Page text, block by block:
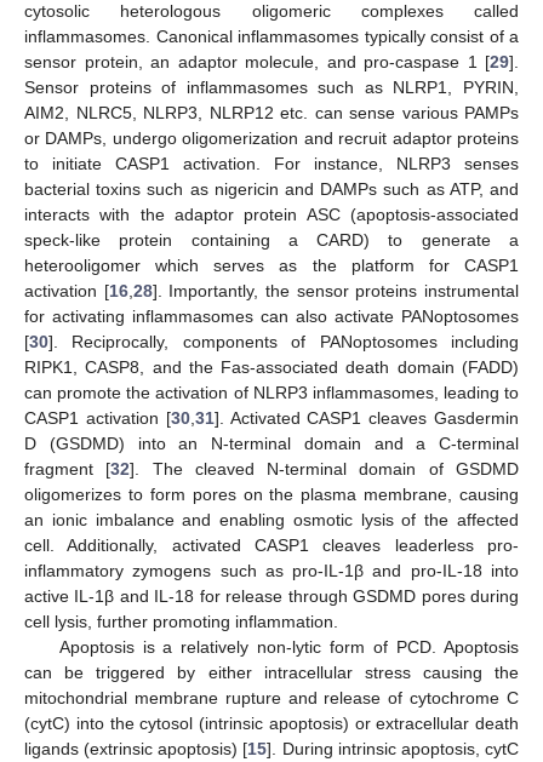
cytosolic heterologous oligomeric complexes called
inflammasomes. Canonical inflammasomes typically consist of a
sensor protein, an adaptor molecule, and pro-caspase 1 [29].
Sensor proteins of inflammasomes such as NLRP1, PYRIN,
AIM2, NLRC5, NLRP3, NLRP12 etc. can sense various PAMPs
or DAMPs, undergo oligomerization and recruit adaptor proteins
to initiate CASP1 activation. For instance, NLRP3 senses
bacterial toxins such as nigericin and DAMPs such as ATP, and
interacts with the adaptor protein ASC (apoptosis-associated
speck-like protein containing a CARD) to generate a
heterooligomer which serves as the platform for CASP1
activation [16, 28]. Importantly, the sensor proteins instrumental
for activating inflammasomes can also activate PANoptosomes
[30]. Reciprocally, components of PANoptosomes including
RIPK1, CASP8, and the Fas-associated death domain (FADD)
can promote the activation of NLRP3 inflammasomes, leading to
CASP1 activation [30, 31]. Activated CASP1 cleaves Gasdermin
D (GSDMD) into an N-terminal domain and a C-terminal
fragment [32]. The cleaved N-terminal domain of GSDMD
oligomerizes to form pores on the plasma membrane, causing
an ionic imbalance and enabling osmotic lysis of the affected
cell. Additionally, activated CASP1 cleaves leaderless pro-
inflammatory zymogens such as pro-IL-1β and pro-IL-18 into
active IL-1β and IL-18 for release through GSDMD pores during
cell lysis, further promoting inflammation.
Apoptosis is a relatively non-lytic form of PCD. Apoptosis
can be triggered by either intracellular stress causing the
mitochondrial membrane rupture and release of cytochrome C
(cytC) into the cytosol (intrinsic apoptosis) or extracellular death
ligands (extrinsic apoptosis) [15]. During intrinsic apoptosis, cytC